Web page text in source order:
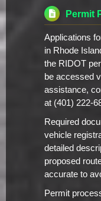
Permit
Applications
in Rhode
the RIDOT
be accessed
assistance,
at (401) 222-
Required
vehicle
detailed
proposed
accurate to
Permit